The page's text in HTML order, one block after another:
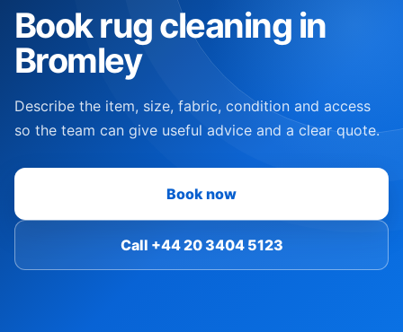
Book rug cleaning in
Bromley
Describe the item, size, fabric, condition and access
so the team can give useful advice and a clear quote.
Book now
Call +44 20 3404 5123